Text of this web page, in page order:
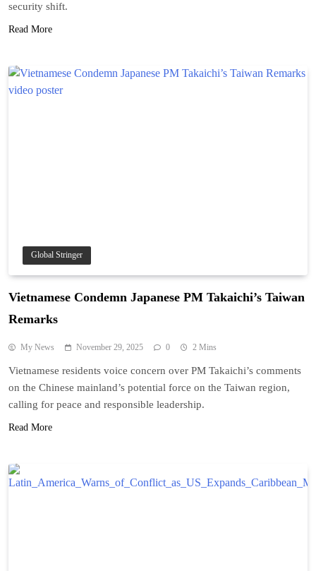
security shift.
Read More
Global Stringer
Vietnamese Condemn Japanese PM Takaichi’s Taiwan
Remarks
My News November 29, 2025 0 2 Mins
Vietnamese residents voice concern over PM Takaichi’s comments
on the Chinese mainland’s potential force on the Taiwan region,
calling for peace and responsible leadership.
Read More